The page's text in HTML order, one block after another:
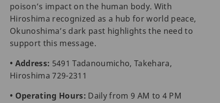
poison’s impact on the human body. With
Hiroshima recognized as a hub for world peace,
Okunoshima’s dark past highlights the need to
support this message.
• Address: 5491 Tadanoumicho, Takehara,
Hiroshima 729-2311
• Operating Hours: Daily from 9 AM to 4 PM